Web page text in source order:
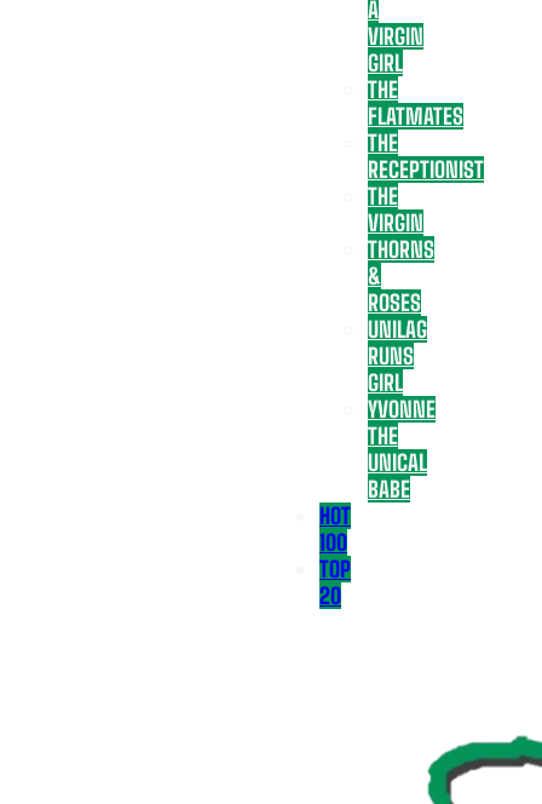
A
VIRGIN
GIRL
THE
FLATMATES
THE
RECEPTIONIST
THE
VIRGIN
THORNS
&
ROSES
UNILAG
RUNS
GIRL
YVONNE
THE
UNICAL
BABE
HOT
100
TOP
20